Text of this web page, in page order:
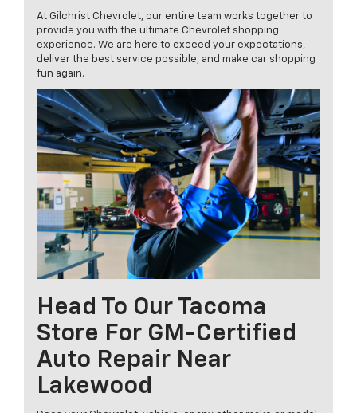
At Gilchrist Chevrolet, our entire team works together to
provide you with the ultimate Chevrolet shopping
experience. We are here to exceed your expectations,
deliver the best service possible, and make car shopping
fun again.
Head To Our Tacoma
Store For GM-Certified
Auto Repair Near
Lakewood